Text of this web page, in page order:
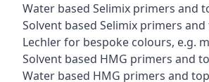
Water based Selimix primers and
Solvent based Selimix primers
Lechler for bespoke colours, e.g.
Solvent based HMG primers and
Water based HMG primers and